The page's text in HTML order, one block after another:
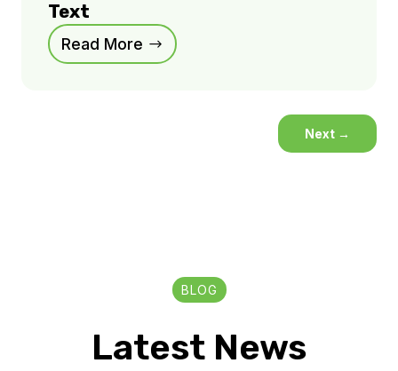
Text
Read More
Next →
BLOG
Latest News